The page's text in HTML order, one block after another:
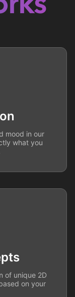
mood in our
what you
of unique 2D
on your